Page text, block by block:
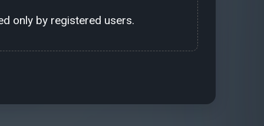
only by registered users.